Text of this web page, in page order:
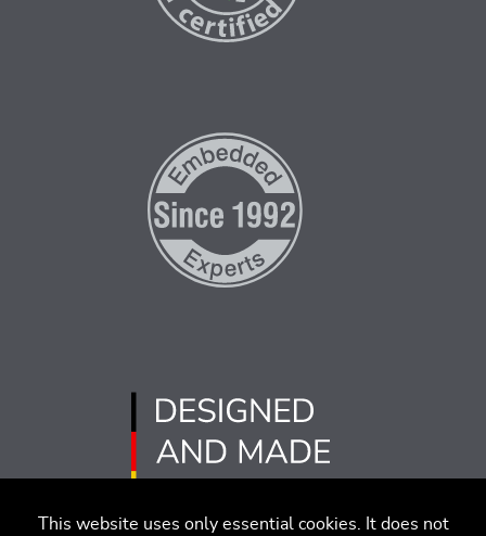
This website uses only essential cookies. It does not